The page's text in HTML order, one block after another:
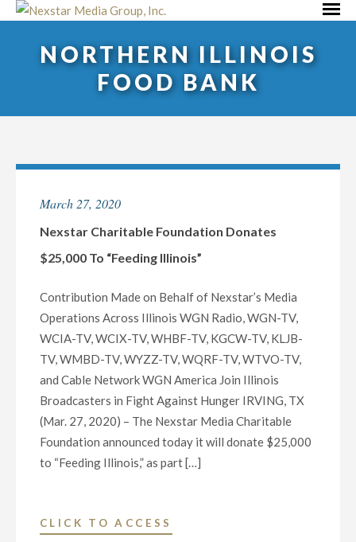
Skip
NORTHERN ILLINOIS
FOOD BANK
March 27, 2020
Nexstar Charitable Foundation Donates
$25,000 To “Feeding Illinois”
Contribution Made on Behalf of Nexstar’s Media
Operations Across Illinois WGN Radio, WGN-TV,
WCIA-TV, WCIX-TV, WHBF-TV, KGCW-TV, KLJB-
TV, WMBD-TV, WYZZ-TV, WQRF-TV, WTVO-TV,
and Cable Network WGN America Join Illinois
Broadcasters in Fight Against Hunger IRVING, TX
(Mar. 27, 2020) – The Nexstar Media Charitable
Foundation announced today it will donate $25,000
to “Feeding Illinois,” as part […]
CLICK TO ACCESS